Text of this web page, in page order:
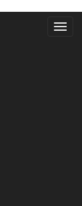
Menu